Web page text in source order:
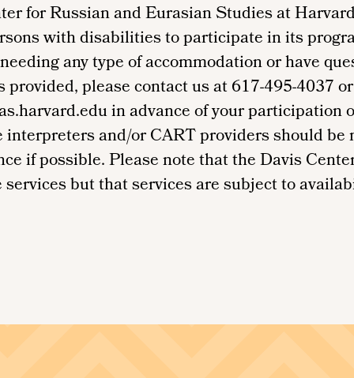
for Russian and Eurasian Studies at
with disabilities to participate in its
any type of accommodation or have
provided, please contact us at 617-495-4037 or
in advance of your participation
interpreters and/or CART providers should be
if possible. Please note that the Davis
but that services are subject to